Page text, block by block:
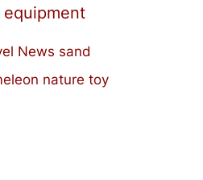
equipment
News sand
nature toy